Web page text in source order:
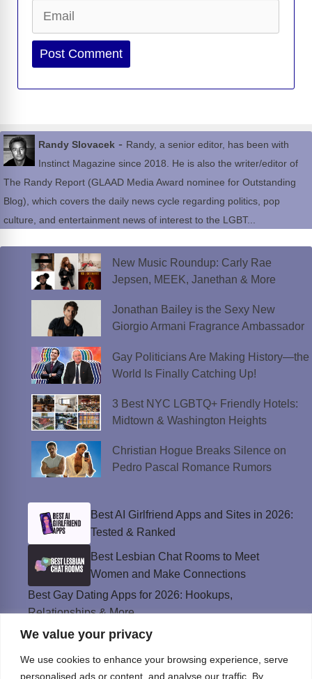
We value your privacy
We use cookies to enhance your browsing experience, serve
personalised ads or content, and analyse our traffic. By
Website
Randy Slovacek - Randy, a senior editor, has been with
Instinct Magazine since 2018. He is also the writer/editor of
The Randy Report (GLAAD Media Award nominee for Outstanding
Blog), which covers the daily news cycle regarding politics, pop
culture, and entertainment news of interest to the LGBT...
New Music Roundup: Carly Rae
Jepsen, MEEK, Janethan & More
Jonathan Bailey is the Sexy New
Giorgio Armani Fragrance Ambassador
Gay Politicians Are Making History—the
World Is Finally Catching Up!
3 Best NYC LGBTQ+ Friendly Hotels:
Midtown & Washington Heights
Christian Hogue Breaks Silence on
Pedro Pascal Romance Rumors
Best AI Girlfriend Apps and Sites in 2026:
Tested & Ranked
Best Lesbian Chat Rooms to Meet
Women and Make Connections
Best Gay Dating Apps for 2026: Hookups,
Relationships & More
The Best Weed Strains for Sex That
Best Sweepstakes Casinos in the USA for